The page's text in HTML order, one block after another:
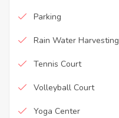
Parking
Rain Water Harvesting
Tennis Court
Volleyball Court
Yoga Center